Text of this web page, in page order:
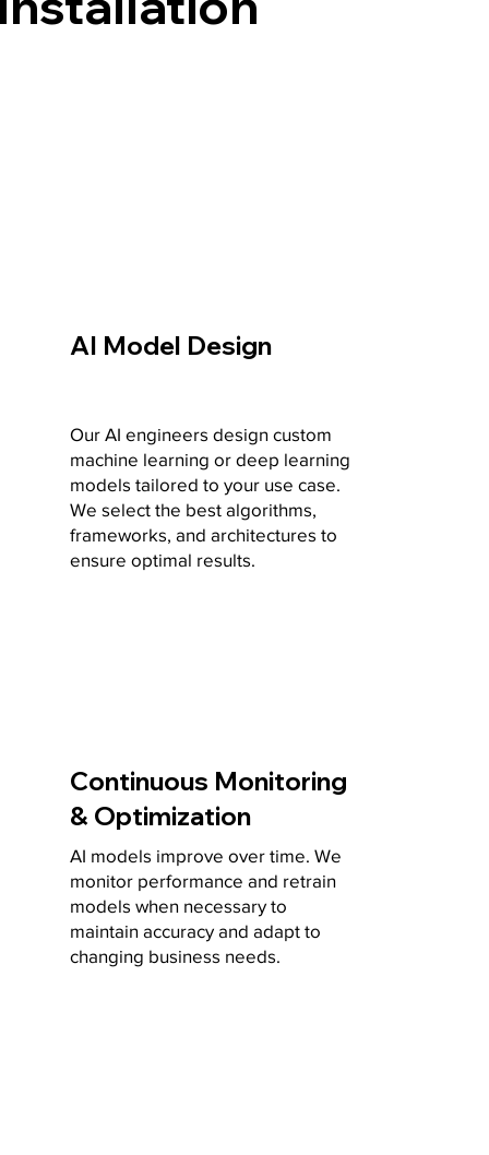
AI Model Design
Our AI engineers design custom
machine learning or deep learning
models tailored to your use case.
We select the best algorithms,
frameworks, and architectures to
ensure optimal results.
Continuous Monitoring
& Optimization
AI models improve over time. We
monitor performance and retrain
models when necessary to
maintain accuracy and adapt to
changing business needs.